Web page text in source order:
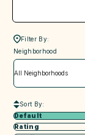
Filter By:
neighborhood
Neighborhood
Sort By:
Default
Rating